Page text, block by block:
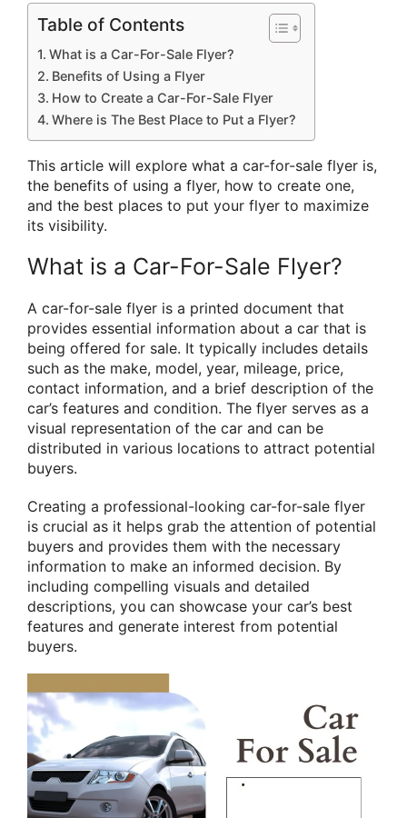
Table of Contents
What is a Car-For-Sale Flyer?
Benefits of Using a Flyer
How to Create a Car-For-Sale Flyer
Where is The Best Place to Put a Flyer?
This article will explore what a car-for-sale flyer is,
the benefits of using a flyer, how to create one,
and the best places to put your flyer to maximize
its visibility.
What is a Car-For-Sale Flyer?
A car-for-sale flyer is a printed document that
provides essential information about a car that is
being offered for sale. It typically includes details
such as the make, model, year, mileage, price,
contact information, and a brief description of the
car’s features and condition. The flyer serves as a
visual representation of the car and can be
distributed in various locations to attract potential
buyers.
Creating a professional-looking car-for-sale flyer
is crucial as it helps grab the attention of potential
buyers and provides them with the necessary
information to make an informed decision. By
including compelling visuals and detailed
descriptions, you can showcase your car’s best
features and generate interest from potential
buyers.